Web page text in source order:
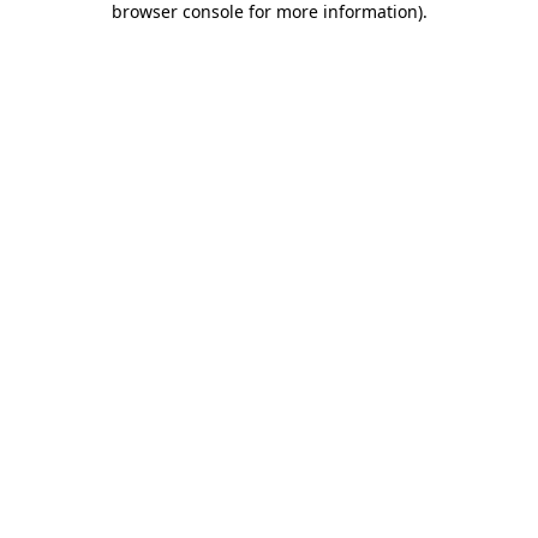
browser console for more information).